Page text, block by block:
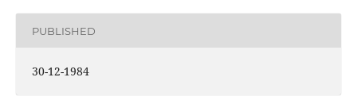
PUBLISHED
30-12-1984